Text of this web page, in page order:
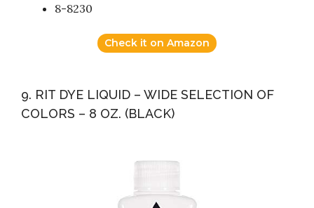
8-8230
Check it on Amazon
9. RIT DYE LIQUID – WIDE SELECTION OF
COLORS – 8 OZ. (BLACK)